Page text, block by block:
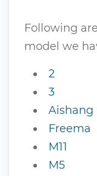
Following
model we
2
3
Aishang
Freema
M11
M5